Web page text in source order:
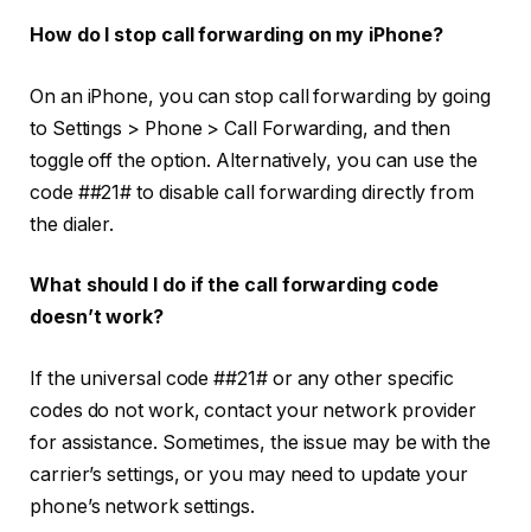
How do I stop call forwarding on my iPhone?
On an iPhone, you can stop call forwarding by going
to Settings > Phone>Call Forwarding, and then
toggle off the option. Alternatively, you can use the
code ##21# to disable call forwarding directly from
the dialer.
What should I do if the call forwarding code
doesn’t work?
If the universal code##21#or any other specific
codes do not work, contact your network provider
for assistance. Sometimes, the issue may be with the
carrier’s settings, or you may need to update your
phone’s network settings.